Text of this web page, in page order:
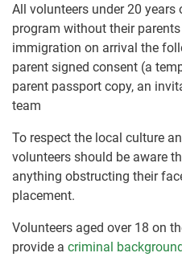
All volunteers under 20
program without their
immigration on arrival the
parent signed consent (a
parent passport copy, an
team
To respect the local culture
volunteers should be aware
anything obstructing their
placement.
Volunteers aged over 18 on
provide a criminal